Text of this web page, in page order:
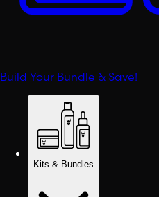
Build Your Bundle & Save!
Kits & Bundles